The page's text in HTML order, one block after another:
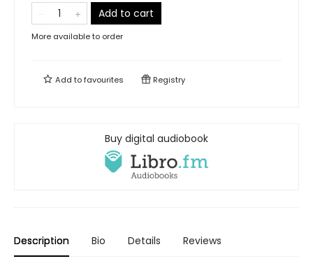
Add to cart
More available to order
Add tofavourites Registry
Buy digital audiobook
Description Bio Details Reviews